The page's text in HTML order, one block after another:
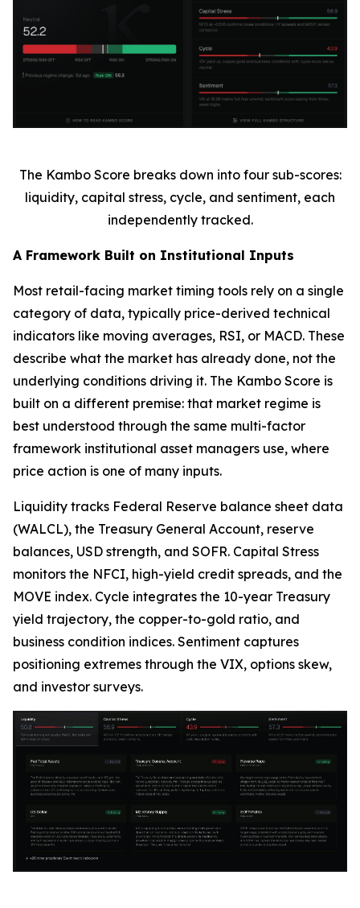
The Kambo Score breaks down into four sub-scores:
liquidity, capital stress, cycle, and sentiment, each
independently tracked.
A Framework Built on Institutional Inputs
Most retail-facing market timing tools rely on a single
category of data, typically price-derived technical
indicators like moving averages, RSI, or MACD. These
describe what the market has already done, not the
underlying conditions driving it. The Kambo Score is
built on a different premise: that market regime is
best understood through the same multi-factor
framework institutional asset managers use, where
price action is one of many inputs.
Liquidity tracks Federal Reserve balance sheet data
(WALCL), the Treasury General Account, reserve
balances, USD strength, and SOFR. Capital Stress
monitors the NFCI, high-yield credit spreads, and the
MOVE index. Cycle integrates the 10-year Treasury
yield trajectory, the copper-to-gold ratio, and
business condition indices. Sentiment captures
positioning extremes through the VIX, options skew,
and investor surveys.